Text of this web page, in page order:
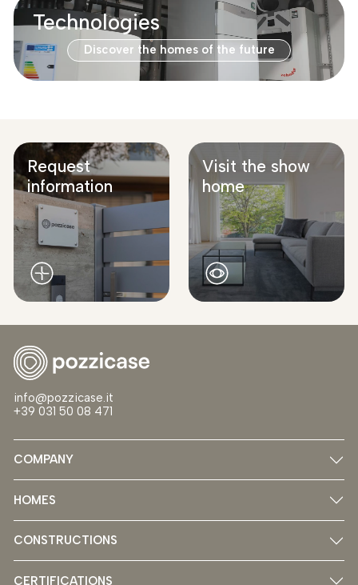
Technologies
Discover the homes of the future
Request
information
Visit the show
home
info@pozzicase.it
+39 031 50 08 471
COMPANY
HOMES
CONSTRUCTIONS
CERTIFICATIONS